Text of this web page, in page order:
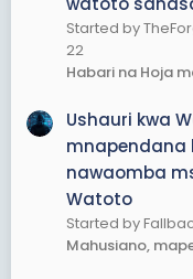
Started by
22
Habari na Hoja
Ushauri kwa
mnapendana
nawaomba
Watoto
Started by
Mahusiano,